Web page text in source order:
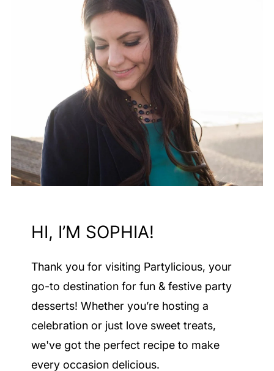
HI, I’M SOPHIA!
Thank you for visiting Partylicious, your
go-to destination for fun & festive party
desserts! Whether you’re hosting a
celebration or just love sweet treats,
we've got the perfect recipe to make
every occasion delicious.